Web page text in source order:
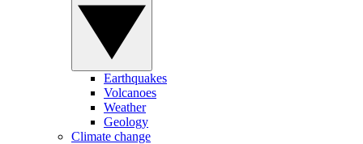
Earthquakes
Volcanoes
Weather
Geology
Climate change